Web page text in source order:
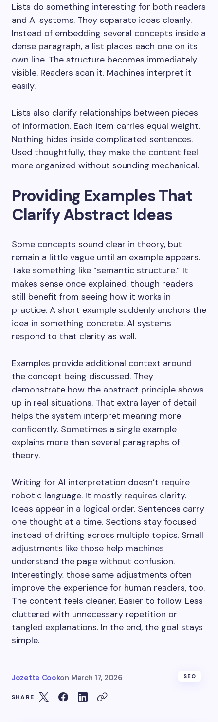
Lists do something interesting for both readers
and AI systems. They separate ideas cleanly.
Instead of embedding several concepts inside a
dense paragraph, a list places each one on its
own line. The structure becomes immediately
visible. Readers scan it. Machines interpret it
easily.
Lists also clarify relationships between pieces
of information. Each item carries equal weight.
Nothing hides inside complicated sentences.
Used thoughtfully, they make the content feel
more organized without sounding mechanical.
Providing Examples That
Clarify Abstract Ideas
Some concepts sound clear in theory, but
remain a little vague until an example appears.
Take something like “semantic structure.” It
makes sense once explained, though readers
still benefit from seeing how it works in
practice. A short example suddenly anchors the
idea in something concrete. AI systems
respond to that clarity as well.
Examples provide additional context around
the concept being discussed. They
demonstrate how the abstract principle shows
up in real situations. That extra layer of detail
helps the system interpret meaning more
confidently. Sometimes a single example
explains more than several paragraphs of
theory.
Writing for AI interpretation doesn’t require
robotic language. It mostly requires clarity.
Ideas appear in a logical order. Sentences carry
one thought at a time. Sections stay focused
instead of drifting across multiple topics. Small
adjustments like those help machines
understand the page without confusion.
Interestingly, those same adjustments often
improve the experience for human readers, too.
The content feels cleaner. Easier to follow. Less
cluttered with unnecessary repetition or
tangled explanations. In the end, the goal stays
simple.
Jozette Cookon March 17, 2026 SEO
SHARE